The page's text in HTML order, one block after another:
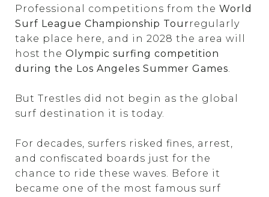
Professional competitions from the World
Surf League Championship Tourregularly
take place here, and in 2028 the area will
host the Olympic surfing competition
during the Los Angeles Summer Games.
But Trestles did not begin as the global
surf destination it is today.
For decades, surfers risked fines, arrest,
and confiscated boards just for the
chance to ride these waves. Before it
became one of the most famous surf